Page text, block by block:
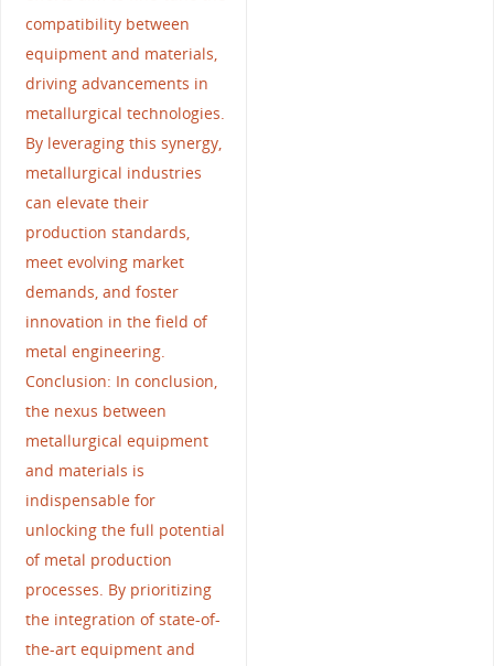
compatibility between
equipment and materials,
driving advancements in
metallurgical technologies.
By leveraging this synergy,
metallurgical industries
can elevate their
production standards,
meet evolving market
demands, and foster
innovation in the field of
metal engineering.
Conclusion: In conclusion,
the nexus between
metallurgical equipment
and materials is
indispensable for
unlocking the full potential
of metal production
processes. By prioritizing
the integration of state-of-
the-art equipment and